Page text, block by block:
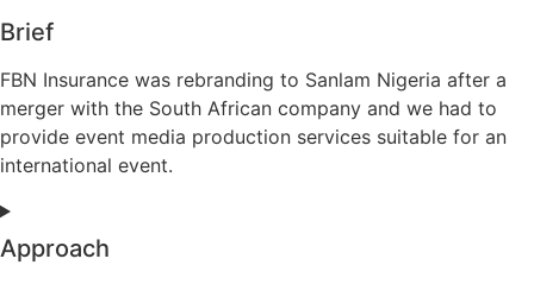
Brief
FBN Insurance was rebranding to Sanlam Nigeria after a
merger with the South African company and we had to
provide event media production services suitable for an
international event.
Approach